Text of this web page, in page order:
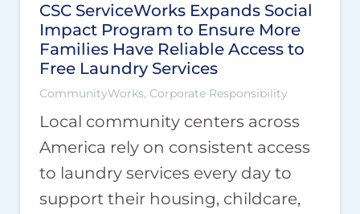
CSC ServiceWorks Expands Social
Impact Program to Ensure More
Families Have Reliable Access to
Free Laundry Services
CommunityWorks, Corporate Responsibility
Local community centers across
America rely on consistent access
to laundry services every day to
support their housing, childcare,